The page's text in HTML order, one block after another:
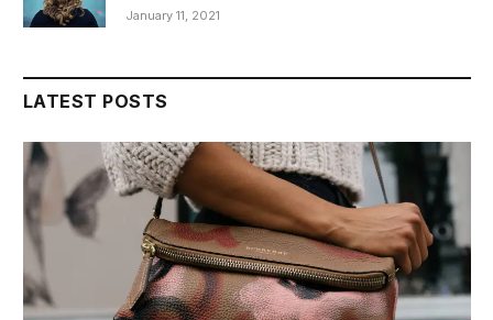
January 11, 2021
LATEST POSTS